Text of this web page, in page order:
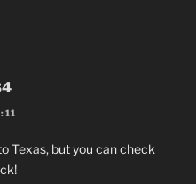
Texas, but you can check